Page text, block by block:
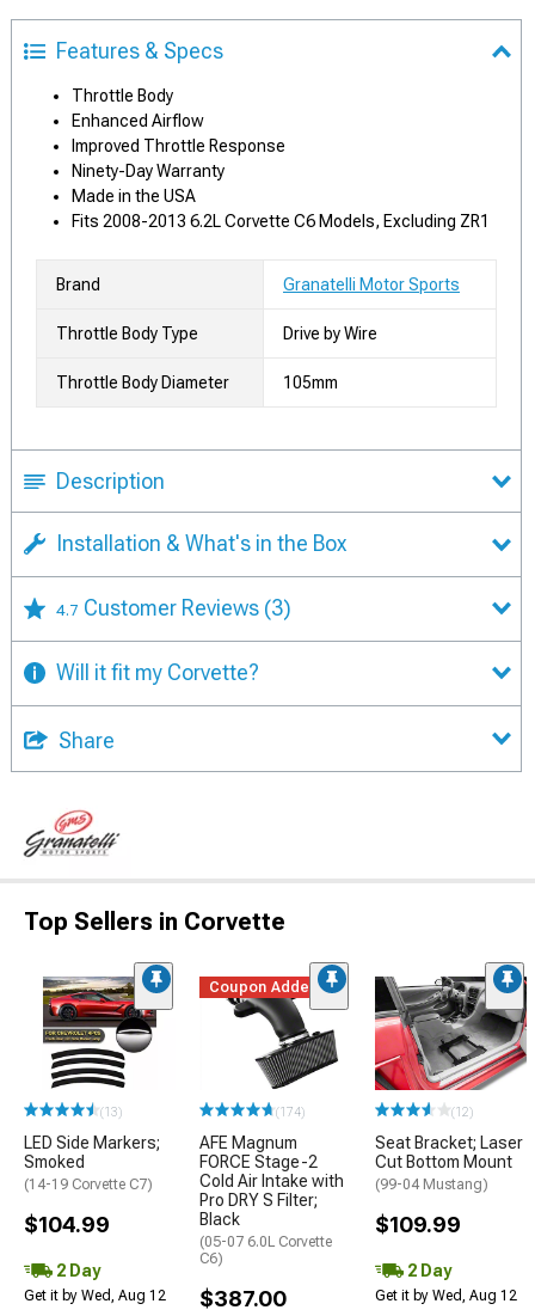
Features & Specs
Throttle Body
Enhanced Airflow
Improved Throttle Response
Ninety-Day Warranty
Made in the USA
Fits 2008-2013 6.2L Corvette C6 Models, Excluding ZR1
Brand Granatelli Motor Sports
Throttle Body Type Drive by Wire
Throttle Body Diameter 105mm
Description
Installation & What's in the Box
4.7 Customer Reviews (3)
Will it fit my Corvette?
Share
Top Sellers in Corvette
(13)
LED Side Markers;
Smoked
(14-19 Corvette C7)
$104.99
2 Day
Get it by Wed, Aug 12
Coupon Added
(174)
AFE Magnum
FORCE Stage-2
Cold Air Intake with
Pro DRY S Filter;
Black
(05-07 6.0L Corvette
C6)
$387.00
(12)
Seat Bracket; Laser
Cut Bottom Mount
(99-04 Mustang)
$109.99
2 Day
Get it by Wed, Aug 12